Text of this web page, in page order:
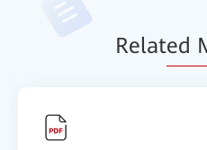
Related